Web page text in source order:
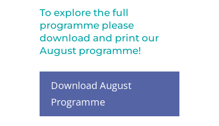
To explore the full
programme please
download and print our
August programme!
Download August
Programme